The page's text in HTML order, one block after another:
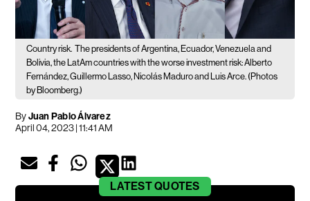
Country risk. The presidents of Argentina, Ecuador, Venezuela and
Bolivia, the LatAm countries with the worse investment risk: Alberto
Fernández, Guillermo Lasso, Nicolás Maduro and Luis Arce. (Photos
by Bloomberg.)
ByJuan Pablo Álvarez
April 04, 2023 | 11:41 AM
LATESTQUOTES